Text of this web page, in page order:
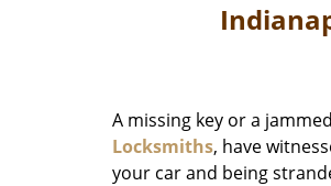
A missing key or a
Locksmiths, have
your car and being